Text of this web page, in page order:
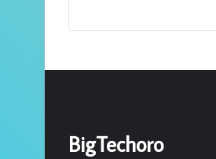
BigTechoro